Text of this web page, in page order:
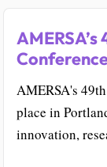
AMERSA's
place in
innovation,